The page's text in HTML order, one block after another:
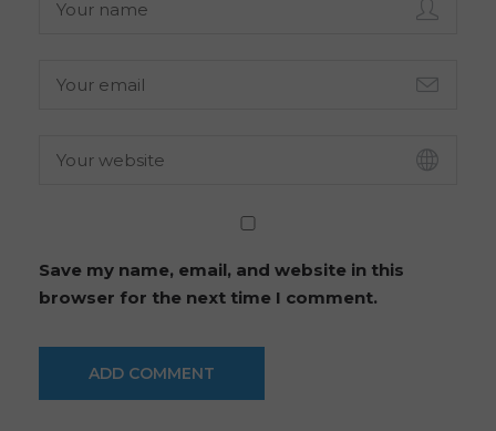
Save my name, email, and website in this
browser for the next time I comment.